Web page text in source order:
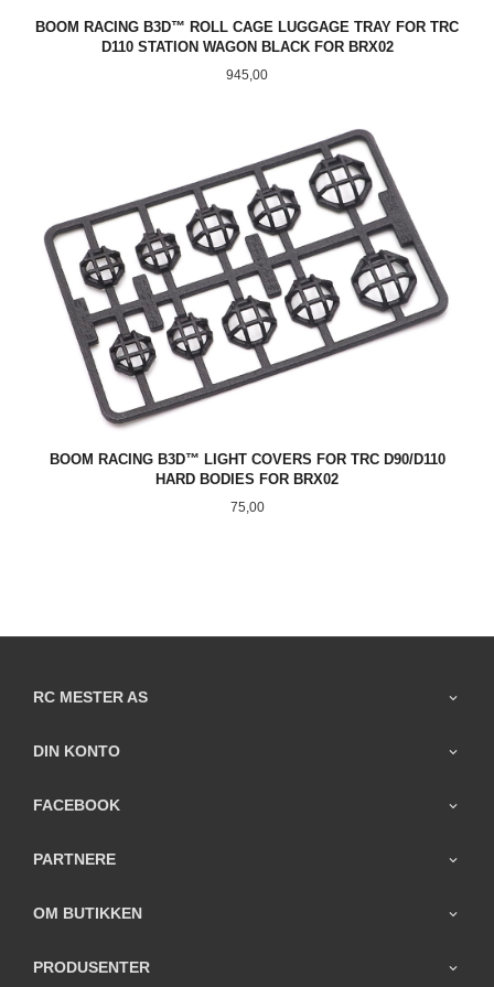
BOOM RACING B3D™ ROLL CAGE LUGGAGE TRAY FOR TRC
D110 STATION WAGON BLACK FOR BRX02
Pris
945,00
BOOM RACING B3D™ LIGHT COVERS FOR TRC D90/D110
HARD BODIES FOR BRX02
Pris
75,00
RC MESTER AS
DIN KONTO
FACEBOOK
PARTNERE
OM BUTIKKEN
PRODUSENTER